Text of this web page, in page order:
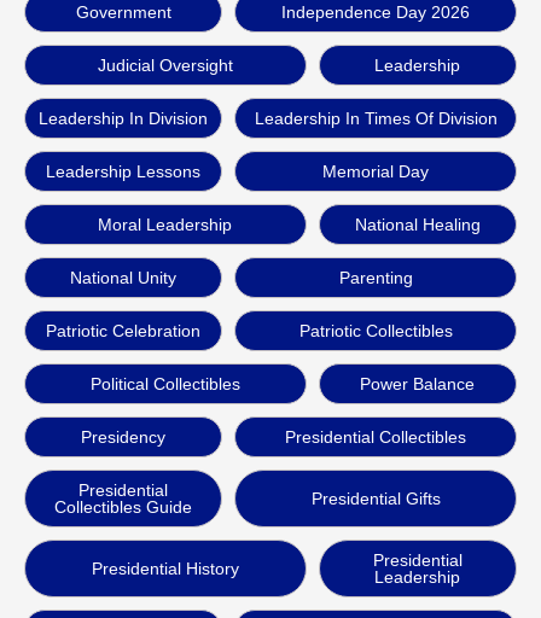
Government Independence Day 2026
Judicial Oversight Leadership
Leadership In Division Leadership In Times Of Division
Leadership Lessons Memorial Day
Moral Leadership National Healing
National Unity Parenting
Patriotic Celebration Patriotic Collectibles
Political Collectibles Power Balance
Presidency Presidential Collectibles
Presidential
Collectibles Guide
Presidential Gifts
Presidential History
Presidential
Leadership